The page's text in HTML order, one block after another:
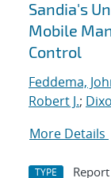
Sandia's
Mobile
Control
Feddema,
Robert J.;
More Details
TYPE Report